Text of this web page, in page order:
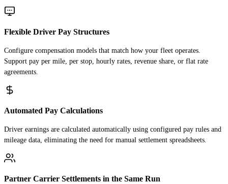
Flexible Driver Pay Structures
Configure compensation models that match how your fleet operates.
Support pay per mile, per stop, hourly rates, revenue share, or flat rate
agreements.
Automated Pay Calculations
Driver earnings are calculated automatically using configured pay rules and
mileage data, eliminating the need for manual settlement spreadsheets.
Partner Carrier Settlements in the Same Run